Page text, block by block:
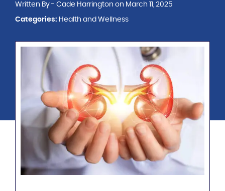
Written By - Cade Harrington on March 11, 2025
Categories: Health and Wellness